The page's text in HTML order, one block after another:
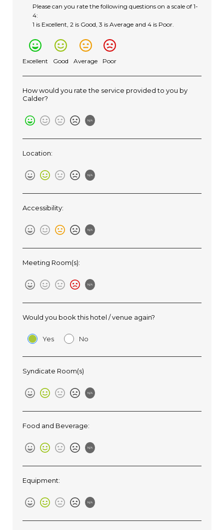
Please can you rate the following questions on a scale of 1-
4:
1 is Excellent, 2 is Good, 3 is Average and 4 is Poor.
Excellent Good Average Poor
How would you rate the service provided to you by
Calder?
N/A
Location:
N/A
Accessibility:
N/A
Meeting Room(s):
N/A
Would you book this hotel / venue again?
Yes No
Syndicate Room(s)
N/A
Food and Beverage:
N/A
Equipment:
N/A